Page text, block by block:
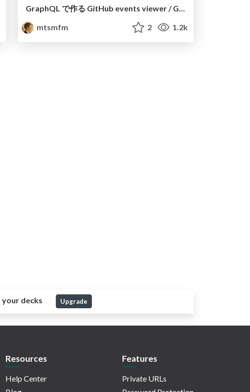
GraphQL で作る GitHub events viewer / GitHub events viewer built on GraphQL
mtsmfm
2 1.2k
decks Upgrade
Resources
Help Center
Features
Private URLs